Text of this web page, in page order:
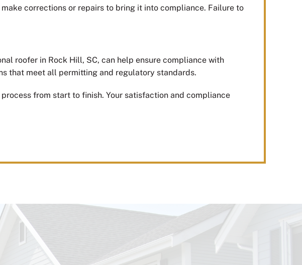
corrections or repairs to bring it into compliance. Failure to
roofer in Rock Hill, SC, can help ensure compliance with
that meet all permitting and regulatory standards.
from start to finish. Your satisfaction and compliance